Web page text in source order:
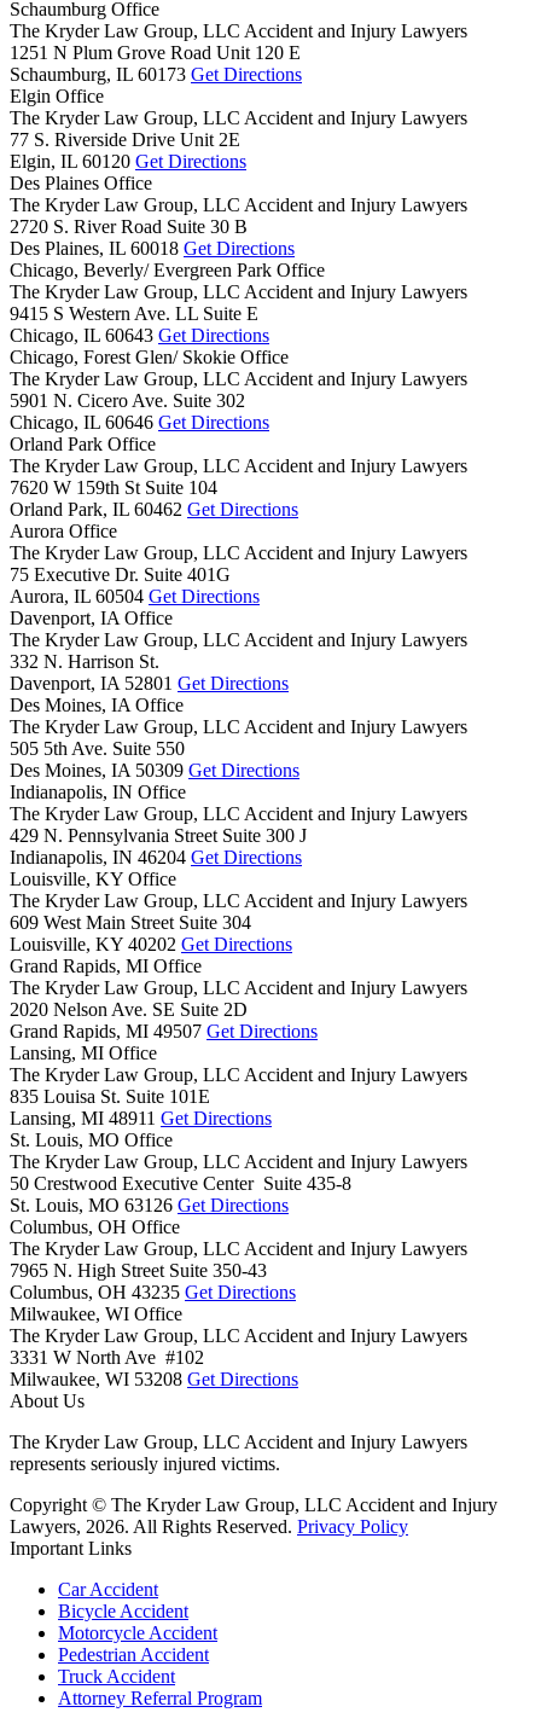
Schaumburg Office
The Kryder Law Group, LLC Accident and Injury Lawyers
1251 N Plum Grove Road Unit 120 E
Schaumburg, IL 60173 Get Directions
Elgin Office
The Kryder Law Group, LLC Accident and Injury Lawyers
77 S. Riverside Drive Unit 2E
Elgin, IL 60120 Get Directions
Des Plaines Office
The Kryder Law Group, LLC Accident and Injury Lawyers
2720 S. River Road Suite 30 B
Des Plaines, IL 60018 Get Directions
Chicago, Beverly/ Evergreen Park Office
The Kryder Law Group, LLC Accident and Injury Lawyers
9415 S Western Ave. LL Suite E
Chicago, IL 60643 Get Directions
Chicago, Forest Glen/ Skokie Office
The Kryder Law Group, LLC Accident and Injury Lawyers
5901 N. Cicero Ave. Suite 302
Chicago, IL 60646 Get Directions
Orland Park Office
The Kryder Law Group, LLC Accident and Injury Lawyers
7620 W 159th St Suite 104
Orland Park, IL 60462 Get Directions
Aurora Office
The Kryder Law Group, LLC Accident and Injury Lawyers
75 Executive Dr. Suite 401G
Aurora, IL 60504 Get Directions
Davenport, IA Office
The Kryder Law Group, LLC Accident and Injury Lawyers
332 N. Harrison St.
Davenport, IA 52801 Get Directions
Des Moines, IA Office
The Kryder Law Group, LLC Accident and Injury Lawyers
505 5th Ave. Suite 550
Des Moines, IA 50309 Get Directions
Indianapolis, IN Office
The Kryder Law Group, LLC Accident and Injury Lawyers
429 N. Pennsylvania Street Suite 300 J
Indianapolis, IN 46204 Get Directions
Louisville, KY Office
The Kryder Law Group, LLC Accident and Injury Lawyers
609 West Main Street Suite 304
Louisville, KY 40202 Get Directions
Grand Rapids, MI Office
The Kryder Law Group, LLC Accident and Injury Lawyers
2020 Nelson Ave. SE Suite 2D
Grand Rapids, MI 49507 Get Directions
Lansing, MI Office
The Kryder Law Group, LLC Accident and Injury Lawyers
835 Louisa St. Suite 101E
Lansing, MI 48911 Get Directions
St. Louis, MO Office
The Kryder Law Group, LLC Accident and Injury Lawyers
50 Crestwood Executive Center Suite 435-8
St. Louis, MO 63126 Get Directions
Columbus, OH Office
The Kryder Law Group, LLC Accident and Injury Lawyers
7965 N. High Street Suite 350-43
Columbus, OH 43235 Get Directions
Milwaukee, WI Office
The Kryder Law Group, LLC Accident and Injury Lawyers
3331 W North Ave #102
Milwaukee, WI 53208 Get Directions
About Us
The Kryder Law Group, LLC Accident and Injury Lawyers
represents seriously injured victims.
Copyright © The Kryder Law Group, LLC Accident and Injury
Lawyers, 2026. All Rights Reserved. Privacy Policy
Important Links
Car Accident
Bicycle Accident
Motorcycle Accident
Pedestrian Accident
Truck Accident
Attorney Referral Program